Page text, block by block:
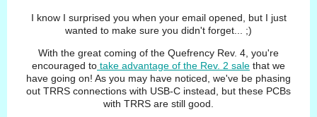
I know I surprised you when your email opened, but I just
wanted to make sure you didn't forget... ;)
With the great coming of the Quefrency Rev. 4, you're
encouraged to take advantage of the Rev. 2 sale that we
have going on! As you may have noticed, we've be phasing
out TRRS connections with USB-C instead, but these PCBs
with TRRS are still good.